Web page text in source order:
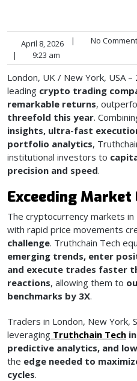
April 8, 2026 | No
|
9:23 am
London, UK / New York, USA –
leading crypto trading
remarkable returns,
threefold this year.
insights, ultra-fast
portfolio analytics,
institutional investors to
precision and speed.
Exceeding
The cryptocurrency markets in
with rapid price movements
challenge. Truthchain Tech
emerging trends, enter
and execute trades faster
reactions, allowing them to
benchmarks by 3X.
Traders in London, New York,
leveraging Truthchain Tech
predictive analytics, and
the edge needed to
cycles.